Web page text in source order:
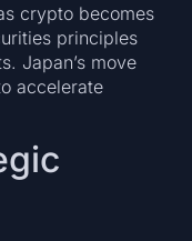
crypto becomes
principles
Japan’s move
accelerate